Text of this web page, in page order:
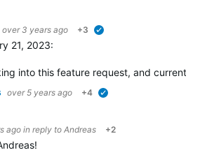
over 3 years ago +3
21, 2023:
into this feature request, and
over 5 years ago +4
ago in reply to Andreas +2